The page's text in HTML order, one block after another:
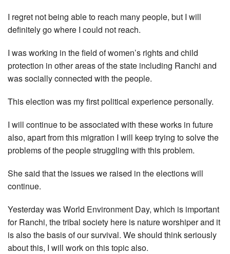
I regret not being able to reach many people, but I will
definitely go where I could not reach.
I was working in the field of women’s rights and child
protection in other areas of the state including Ranchi and
was socially connected with the people.
This election was my first political experience personally.
I will continue to be associated with these works in future
also, apart from this migration I will keep trying to solve the
problems of the people struggling with this problem.
She said that the issues we raised in the elections will
continue.
Yesterday was World Environment Day, which is important
for Ranchi, the tribal society here is nature worshiper and it
is also the basis of our survival. We should think seriously
about this, I will work on this topic also.